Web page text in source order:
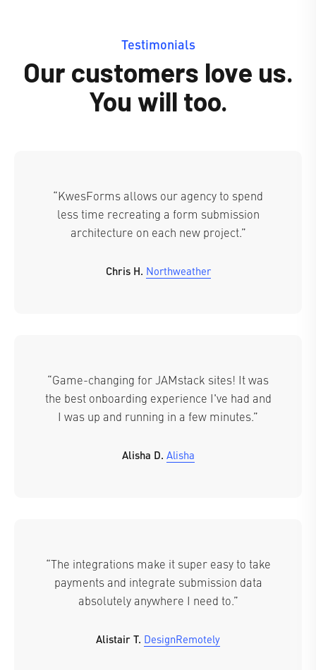
Testimonials
Our customers love us.
You will too.
“KwesForms allows our agency to spend
less time recreating a form submission
architecture on each new project.”
Chris H. Northweather
“Game-changing for JAMstack sites! It was
the best onboarding experience I've had and
I was up and running in a few minutes.”
Alisha D. Alisha
“The integrations make it super easy to take
payments and integrate submission data
absolutely anywhere I need to.”
Alistair T. DesignRemotely